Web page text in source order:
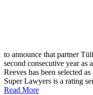
to announce that partner
second consecutive year as
Reeves has been selected
Super Lawyers is a rating
Read More